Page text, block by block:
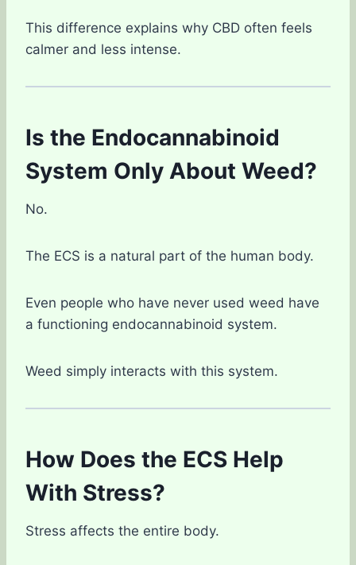
This difference explains why CBD often feels
calmer and less intense.
Is the Endocannabinoid
System Only About Weed?
No.
The ECS is a natural part of the human body.
Even people who have never used weed have
a functioning endocannabinoid system.
Weed simply interacts with this system.
How Does the ECS Help
With Stress?
Stress affects the entire body.